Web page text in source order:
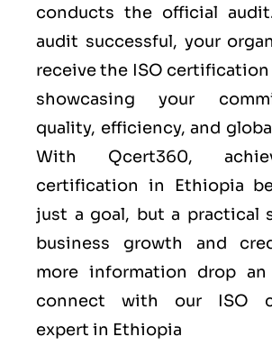
conducts the official
audit successful, your
receive the ISO
showcasing your
quality, efficiency, and
With Qcert360,
certification in Ethiopia
just a goal, but a practical
business growth and
more information drop
connect with our ISO
expert in Ethiopia